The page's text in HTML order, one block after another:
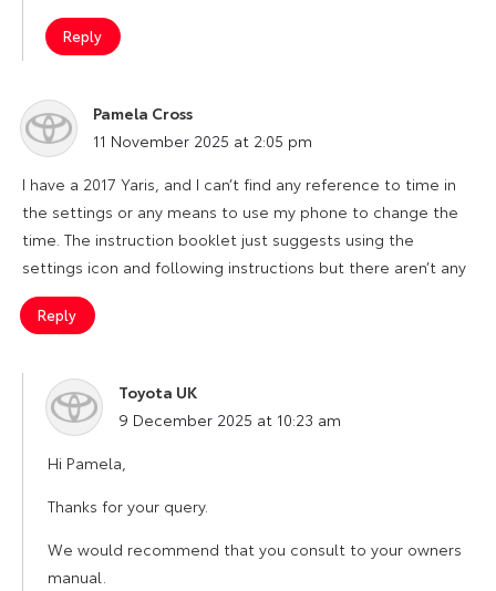
Reply
Pamela Cross
says:
11 November 2025 at 2:05 pm
I have a 2017 Yaris, and I can’t find any reference to time in
the settings or any means to use my phone to change the
time. The instruction booklet just suggests using the
settings icon and following instructions but there aren’t any
Reply
Toyota UK
says:
9 December 2025 at 10:23 am
Hi Pamela,
Thanks for your query.
We would recommend that you consult to your owners
manual.